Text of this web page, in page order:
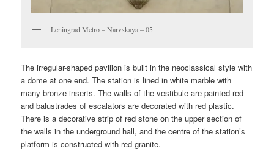
Leningrad Metro – Narvskaya – 05
The irregular-shaped pavilion is built in the neoclassical style with
a dome at one end. The station is lined in white marble with
many bronze inserts. The walls of the vestibule are painted red
and balustrades of escalators are decorated with red plastic.
There is a decorative strip of red stone on the upper section of
the walls in the underground hall, and the centre of the station’s
platform is constructed with red granite.